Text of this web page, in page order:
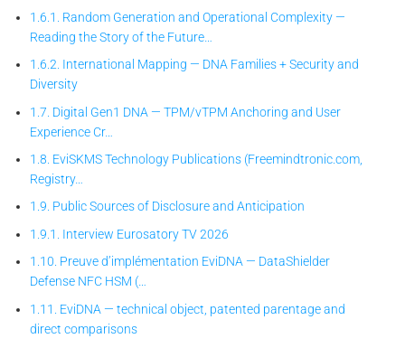
1.6.1. Random Generation and Operational Complexity —
Reading the Story of the Future…
1.6.2. International Mapping — DNA Families + Security and
Diversity
1.7. Digital Gen1 DNA — TPM/vTPM Anchoring and User
Experience Cr…
1.8. EviSKMS Technology Publications (Freemindtronic.com,
Registry…
1.9. Public Sources of Disclosure and Anticipation
1.9.1. Interview Eurosatory TV 2026
1.10. Preuve d’implémentation EviDNA — DataShielder
Defense NFC HSM (…
1.11. EviDNA — technical object, patented parentage and
direct comparisons